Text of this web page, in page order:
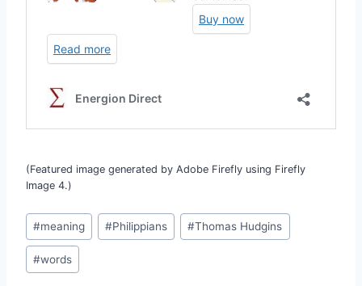
(Featured image generated by Adobe Firefly using Firefly
Image 4.)
Post
Tags:
#meaning #Philippians #Thomas Hudgins
#words